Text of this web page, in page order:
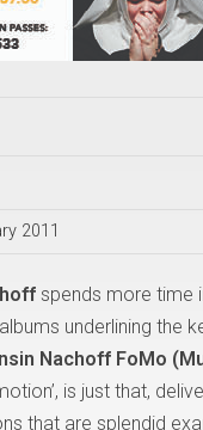
2011
spends more time
underlining the
Nachoff FoMo
is just that,
that are splendid